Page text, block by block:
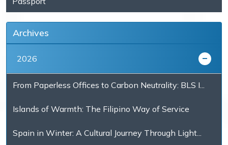
Archives
2026
From Paperless Offices to Carbon Neutrality: BLS I...
Islands of Warmth: The Filipino Way of Service
Spain in Winter: A Cultural Journey Through Light...